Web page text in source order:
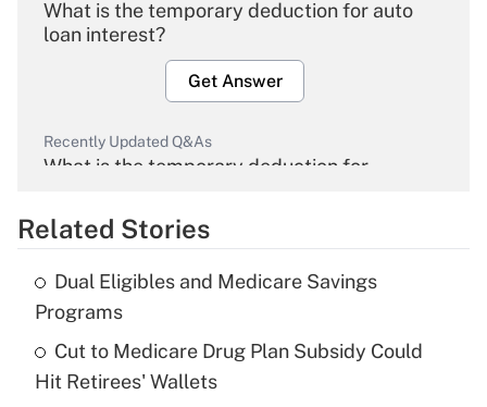
What is the temporary deduction for auto
loan interest?
Get Answer
Recently Updated Q&As
What is the temporary deduction for
Get Answer
Recently Updated Q&As
What is the temporary deduction for tip
income?
Get Answer
Related Stories
Dual Eligibles and Medicare Savings
Programs
Cut to Medicare Drug Plan Subsidy Could
Hit Retirees' Wallets